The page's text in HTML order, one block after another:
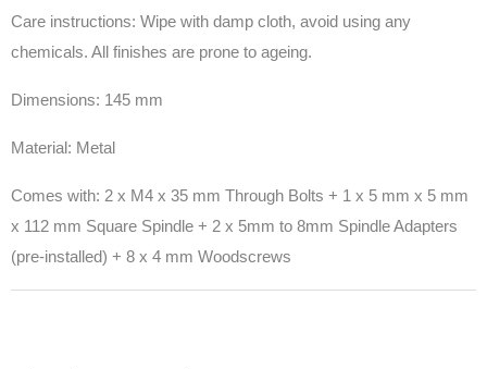
Care instructions: Wipe with damp cloth, avoid using any
chemicals. All finishes are prone to ageing.
Dimensions: 145 mm
Material: Metal
Comes with: 2 x M4 x 35 mm Through Bolts + 1 x 5 mm x 5 mm
x 112 mm Square Spindle + 2 x 5mm to 8mm Spindle Adapters
(pre-installed) + 8 x 4 mm Woodscrews